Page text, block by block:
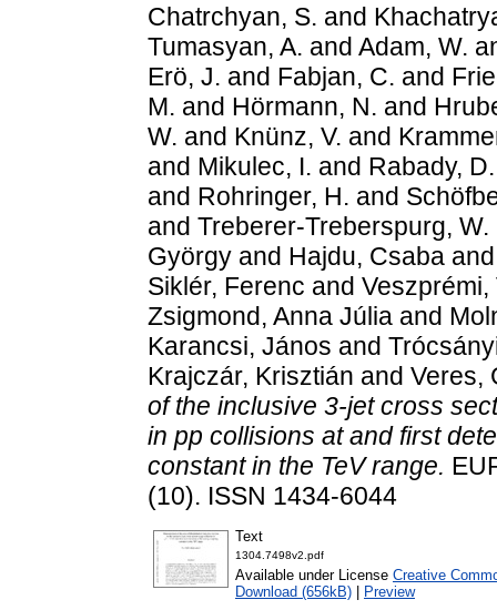
Chatrchyan, S. and
Tumasyan, A. and Adam, W.
Erö, J. and Fabjan, C. and
M. and Hörmann, N. and
W. and Knünz, V. and
and Mikulec, I. and Rabady, D.
and Rohringer, H. and
and Treberer-Treberspurg, W.
György and Hajdu, Csaba
Siklér, Ferenc and Veszprémi,
Zsigmond, Anna Júlia and
Karancsi, János and
Krajczár, Krisztián and Veres,
of the inclusive 3-jet cross
in pp collisions at and first
constant in the TeV range.
(10). ISSN 1434-6044
Text
1304.7498v2.pdf
Available under License Creative
Download (656kB)
Preview